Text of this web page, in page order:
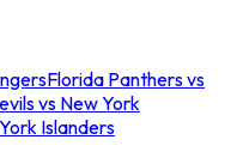
Florida Panthers vs
vs New York
Islanders